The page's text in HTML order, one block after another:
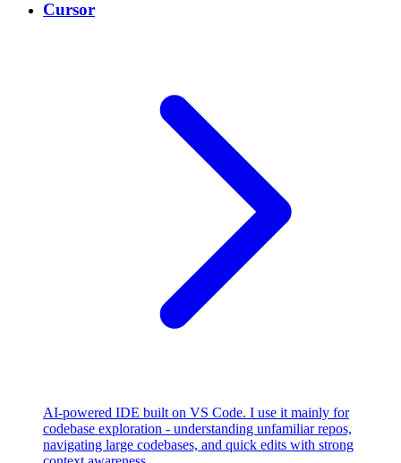
Cursor
AI-powered IDE built on VS Code. I use it mainly for
codebase exploration - understanding unfamiliar repos,
navigating large codebases, and quick edits with strong